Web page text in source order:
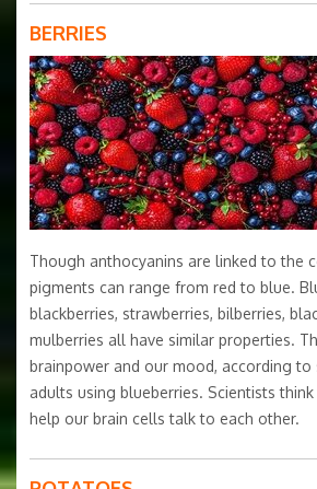
BERRIES
Though anthocyanins are linked to the
pigments can range from red to blue.
blackberries, strawberries, bilberries,
mulberries all have similar properties.
brainpower and our mood, according to
adults using blueberries. Scientists
help our brain cells talk to each other.